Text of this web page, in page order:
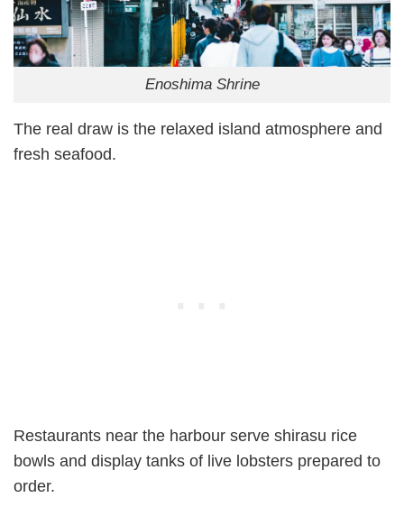
Enoshima Shrine
The real draw is the relaxed island atmosphere and
fresh seafood.
Restaurants near the harbour serve shirasu rice
bowls and display tanks of live lobsters prepared to
order.